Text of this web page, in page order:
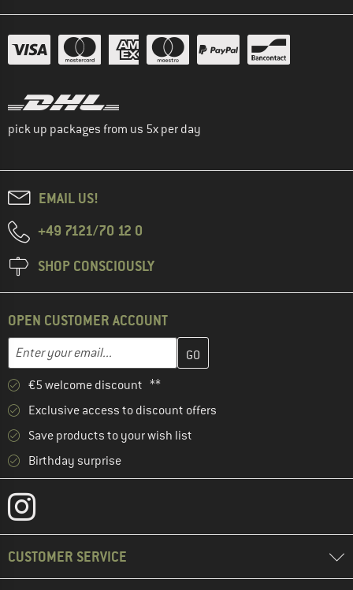
pick up packages from us 5x per day
EMAIL US!
+49 7121/70 12 0
SHOP CONSCIOUSLY
OPEN CUSTOMER ACCOUNT
Email address
Enter your email address here and create your customer
€5 welcome discount **
Exclusive access to discount offers
Save products to your wish list
Birthday surprise
CUSTOMER SERVICE